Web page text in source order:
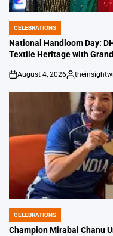
POSTED
IN
CELEBRATIONS
National Handloom Day:
Textile Heritage with
on
August 4, 2026
Posted
POSTED
IN
CELEBRATIONS
Champion Mirabai Chanu